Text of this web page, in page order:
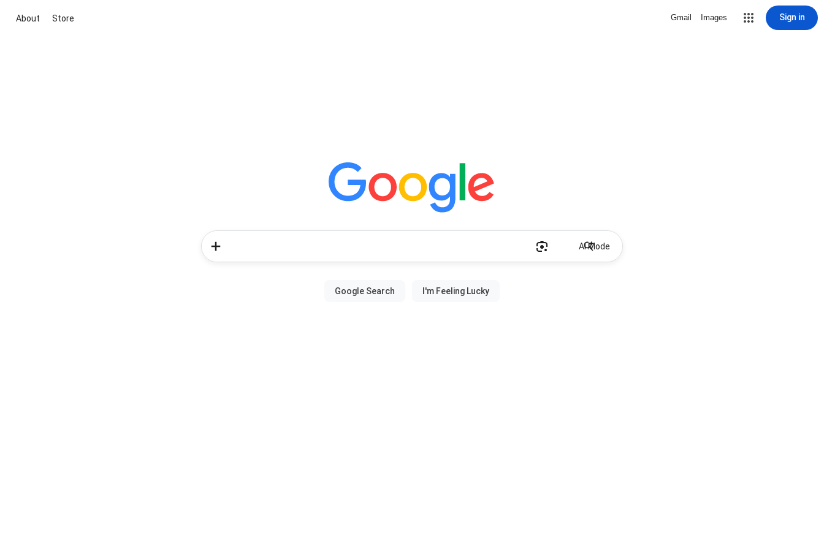
About Store Gmail Images Sign in
AI Mode